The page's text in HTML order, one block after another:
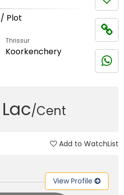
Plot
Thrissur
Koorkenchery
Lac/Cent
Add to WatchList
View Profile